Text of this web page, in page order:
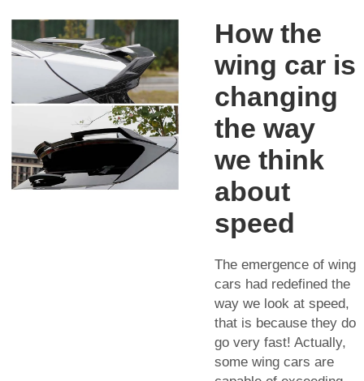
How the
wing car is
changing
the way
we think
about
speed
The emergence of wing
cars had redefined the
way we look at speed,
that is because they do
go very fast! Actually,
some wing cars are